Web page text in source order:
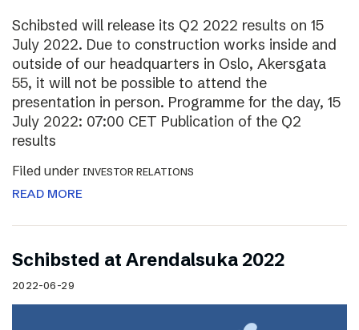
Schibsted will release its Q2 2022 results on 15
July 2022. Due to construction works inside and
outside of our headquarters in Oslo, Akersgata
55, it will not be possible to attend the
presentation in person. Programme for the day, 15
July 2022: 07:00 CET Publication of the Q2
results
Filed under INVESTOR RELATIONS
READ MORE
Schibsted at Arendalsuka 2022
2022-06-29